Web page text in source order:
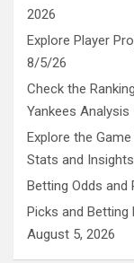
2026
Explore Player
8/5/26
Check the
Yankees
Explore the
Stats and
Betting Odds
Picks and Betting
August 5, 2026